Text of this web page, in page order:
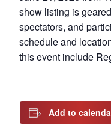
show listing is
spectators, and
schedule and
this event include
Add to